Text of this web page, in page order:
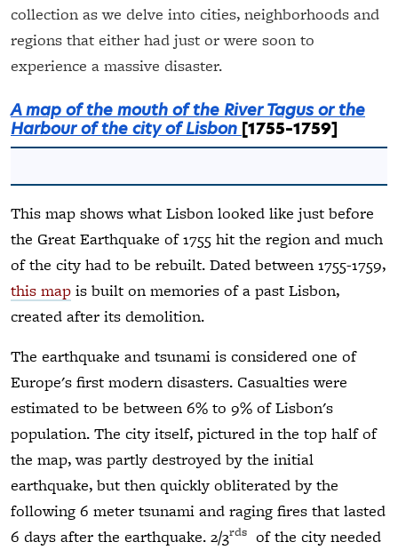
collection as we delve into cities, neighborhoods and
regions that either had just or were soon to
experience a massive disaster.
A map of the mouth of the River Tagus or the
Harbour of the city of Lisbon [1755–1759]
This map shows what Lisbon looked like just before
the Great Earthquake of 1755 hit the region and much
of the city had to be rebuilt. Dated between 1755-1759,
this map is built on memories of a past Lisbon,
created after its demolition.
The earthquake and tsunami is considered one of
Europe's first modern disasters. Casualties were
estimated to be between 6% to 9% of Lisbon's
population. The city itself, pictured in the top half of
the map, was partly destroyed by the initial
earthquake, but then quickly obliterated by the
following 6 meter tsunami and raging fires that lasted
6 days after the earthquake. 2/3rds of the city needed